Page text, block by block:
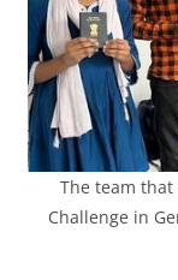
The team that
Challenge in